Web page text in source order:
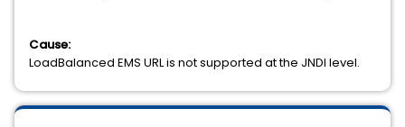
Cause:
LoadBalanced EMS URL is not supported at the JNDI level.